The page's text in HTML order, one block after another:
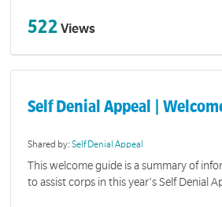
522 Views
Self Denial Appeal |
Shared by:Self Denial Appeal
This welcome guide is a summary of
to assist corps in this year's Self Denial